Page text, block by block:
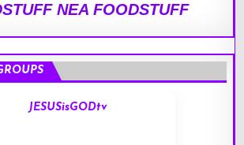
NEA FOODSTUFF
JESUSisGODtv